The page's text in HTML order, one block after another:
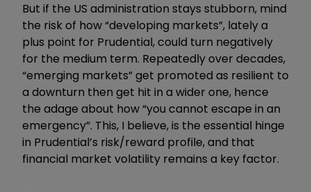
But if the US administration stays stubborn, mind
the risk of how “developing markets”, lately a
plus point for Prudential, could turn negatively
for the medium term. Repeatedly over decades,
“emerging markets” get promoted as resilient to
a downturn then get hit in a wider one, hence
the adage about how “you cannot escape in an
emergency”. This, I believe, is the essential hinge
in Prudential’s risk/reward profile, and that
financial market volatility remains a key factor.